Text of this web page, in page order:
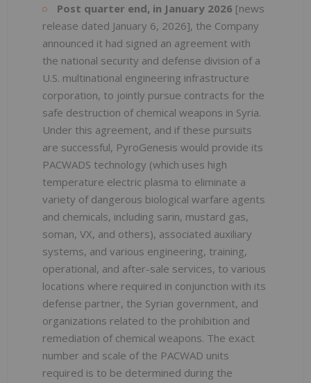
Post quarter end, in January 2026 [news
release dated January 6, 2026], the Company
announced it had signed an agreement with
the national security and defense division of a
U.S. multinational engineering infrastructure
corporation, to jointly pursue contracts for the
safe destruction of chemical weapons in Syria.
Under this agreement, and if these pursuits
are successful, PyroGenesis would provide its
PACWADS technology (which uses high
temperature electric plasma to eliminate a
variety of dangerous biological warfare agents
and chemicals, including sarin, mustard gas,
soman, VX, and others), associated auxiliary
systems, and various engineering, training,
operational, and after-sale services, to various
locations where required in conjunction with its
defense partner, the Syrian government, and
organizations related to the prohibition and
remediation of chemical weapons. The exact
number and scale of the PACWAD units
required is to be determined during the